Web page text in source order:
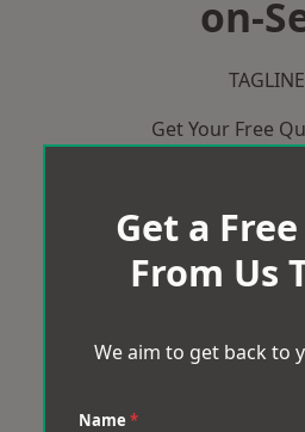
on-
TAGLINE
Get Your Free
Get a
From Us
We aim to get back to
Name *